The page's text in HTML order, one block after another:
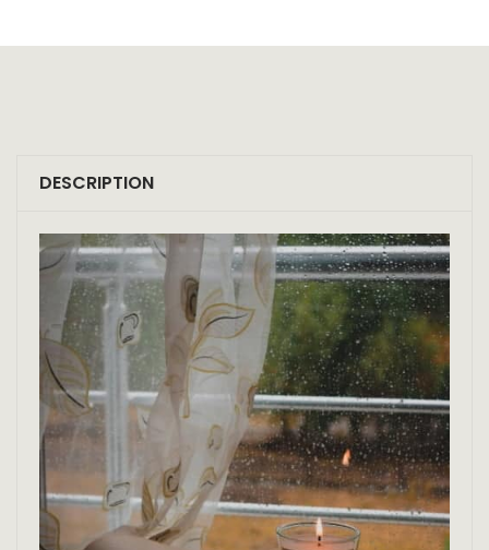
DESCRIPTION